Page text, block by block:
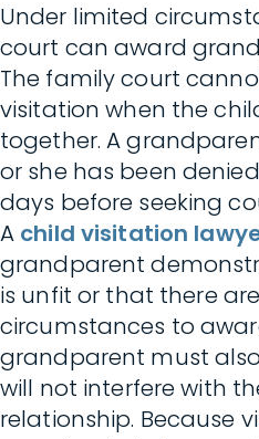
Under limited
court can award
The family court
visitation when the
together. A
or she has been
days before seeking
A child visitation
grandparent
is unfit or that there
circumstances to
grandparent must
will not interfere with
relationship. Because